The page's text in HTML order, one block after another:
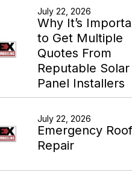
July 22, 2026
Why It’s
to Get Multiple
Quotes From
Reputable Solar
Panel Installers
July 22, 2026
Emergency Roof
Repair